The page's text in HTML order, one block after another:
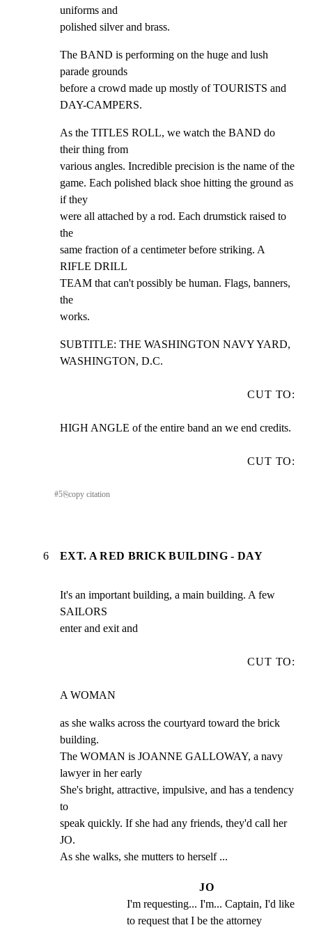
uniforms and
polished silver and brass.
The BAND is performing on the huge and lush
parade grounds
before a crowd made up mostly of TOURISTS and
DAY-CAMPERS.
As the TITLES ROLL, we watch the BAND do
their thing from
various angles. Incredible precision is the name of the
game. Each polished black shoe hitting the ground as
if they
were all attached by a rod. Each drumstick raised to
the
same fraction of a centimeter before striking. A
RIFLE DRILL
TEAM that can't possibly be human. Flags, banners,
the
works.
SUBTITLE: THE WASHINGTON NAVY YARD,
WASHINGTON, D.C.
CUT TO:
HIGH ANGLE of the entire band an we end credits.
CUT TO:
#5⎘copy citation
6 EXT. A RED BRICK BUILDING - DAY
It's an important building, a main building. A few
SAILORS
enter and exit and
CUT TO:
A WOMAN
as she walks across the courtyard toward the brick
building.
The WOMAN is JOANNE GALLOWAY, a navy
lawyer in her early
She's bright, attractive, impulsive, and has a tendency
to
speak quickly. If she had any friends, they'd call her
JO.
As she walks, she mutters to herself ...
JO
I'm requesting... I'm... Captain, I'd like
to request that I be the attorney